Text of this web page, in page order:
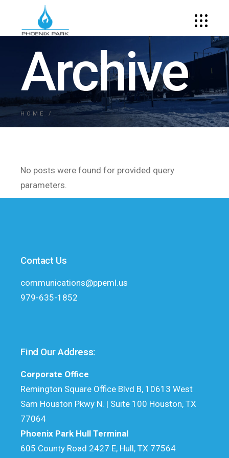
Archive
HOME
No posts were found for provided query
parameters.
Contact Us
communications@ppeml.us
979-635-1852
Find Our Address:
Corporate Office
Remington Square Office Blvd B, 10613 West
Sam Houston Pkwy N. | Suite 100 Houston, TX
77064
Phoenix Park Hull Terminal
605 County Road 2427 E, Hull, TX 77564